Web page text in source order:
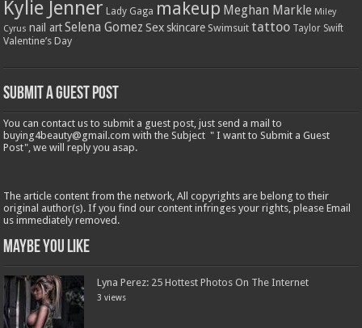
Kylie Jenner Lady Gaga makeup Meghan Markle Miley
Cyrus nail art Selena Gomez Sex skincare Swimsuit tattoo Taylor Swift
Valentine’s Day
Submit a Guest Post
You can contact us to submit a guest post, just send a mail to
buying4beauty@gmail.com with the Subject " I want to Submit a Guest
Post", we will reply you asap.
The article content from the network, All copyrights are belong to their
original author(s). If you find our content infringes your rights, please Email
us immediately removed.
Maybe You Like
Lyna Perez: 25 Hottest Photos On The Internet
3 views